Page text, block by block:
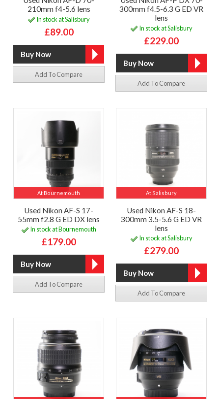
210mm f4-5.6 lens
In stock at Salisbury
£89.00
Add To Compare
300mm f4.5-6.3 G ED VR
lens
In stock at Salisbury
£229.00
Add To Compare
At Bournemouth
Used Nikon AF-S 17-
55mm f2.8 G ED DX lens
In stock at Bournemouth
£179.00
Add To Compare
At Salisbury
Used Nikon AF-S 18-
300mm 3.5-5.6 G ED VR
lens
In stock at Salisbury
£279.00
Add To Compare